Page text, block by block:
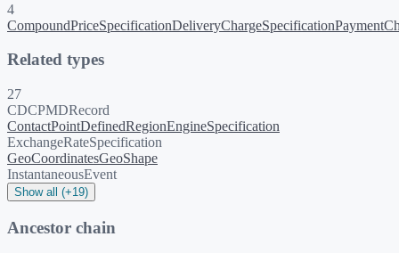
4
CompoundPriceSpecificationDeliveryChargeSpecification
Related types
27
CDCPMDRecord
ContactPointDefinedRegionEngineSpecification
ExchangeRateSpecification
GeoCoordinatesGeoShape
InstantaneousEvent
Show all (+19)
Ancestor chain